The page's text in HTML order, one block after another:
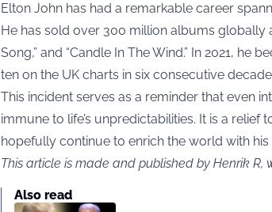
Elton John has had a remarkable career
He has sold over 300 million albums globally
Song,” and “Candle In The Wind.” In 2021,
ten on the UK charts in six consecutive
This incident serves as a reminder that even
immune to life’s unpredictabilities. It is a relief
hopefully continue to enrich the world with his
This article is made and published by Henrik
Also read